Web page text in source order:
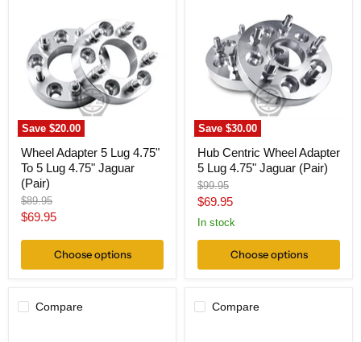
Save$20.00
4.75"
To
Lug
4.75"
Jaguar
(Pair)
Wheel Adapter 5 Lug 4.75"
To 5 Lug 4.75" Jaguar
(Pair)
Original
price
$89.95
Current
$69.95
Choose options
Save$30.00
Adapter
Lug
4.75"
Jaguar
Hub Centric Wheel Adapter
5 Lug 4.75" Jaguar (Pair)
Original
price
$99.95
Current
price
$69.95
In stock
Choose options
Compare Compare